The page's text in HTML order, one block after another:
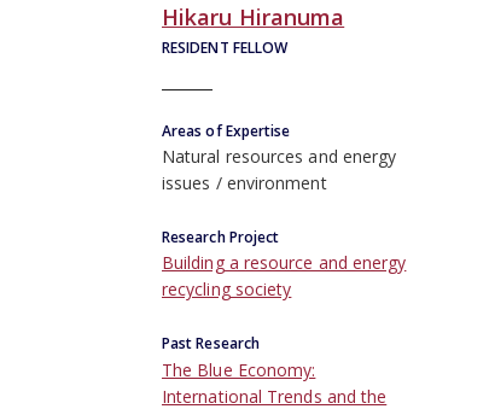
RESIDENT FELLOW
Hikaru Hiranuma
Areas of Expertise
Natural resources and energy
issues
environment
Research Project
Building a resource and energy
recycling society
Past Research
The Blue Economy:
International Trends and the